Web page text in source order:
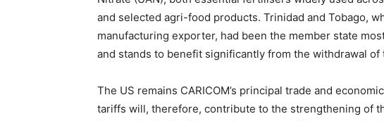
and selected agri-food products. Trinidad and Tobago,
manufacturing exporter, had been the member state
and stands to benefit significantly from the withdrawal of
The US remains CARICOM’s principal trade and
tariffs will, therefore, contribute to the strengthening of